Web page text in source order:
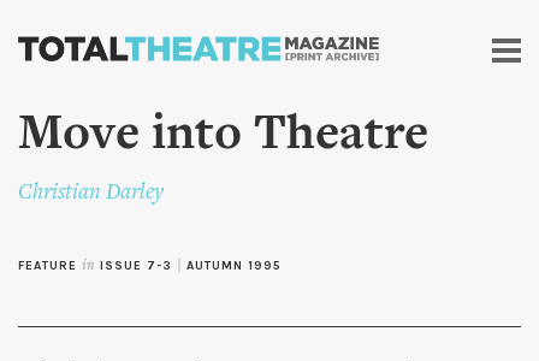
Skip to
content
Move into Theatre
Christian Darley
FEATURE in ISSUE 7-3 AUTUMN 1995